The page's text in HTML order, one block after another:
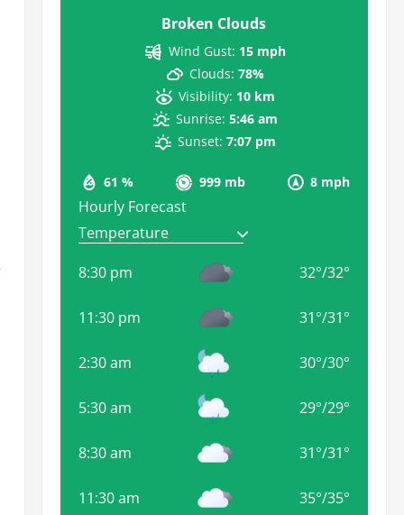
Broken Clouds
61 % 999 mb 8 mph
Wind Gust: 15 mph
Clouds: 78%
Visibility: 10 km
Sunrise: 5:46 am
Sunset: 7:07 pm
Hourly Forecast
8:30 pm 32°/32°
11:30 pm 31°/31°
2:30 am 30°/30°
5:30 am 29°/29°
8:30 am 31°/31°
11:30 am 35°/35°